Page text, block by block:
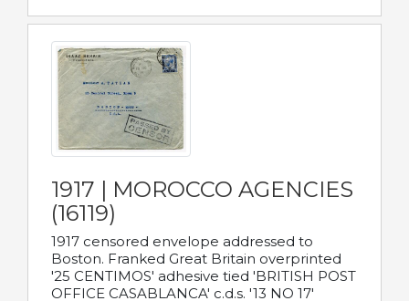
1917 | MOROCCO AGENCIES
(16119)
1917 censored envelope addressed to
Boston. Franked Great Britain overprinted
'25 CENTIMOS' adhesive tied 'BRITISH POST
OFFICE CASABLANCA' c.d.s. '13 NO 17'